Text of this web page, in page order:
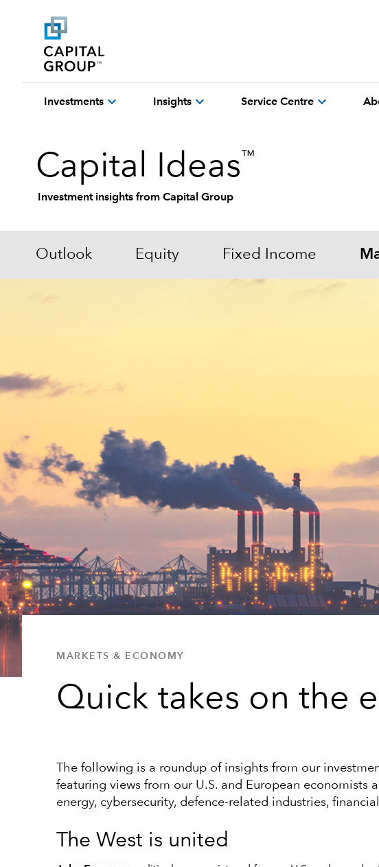
Investments expand_more Insights expand_more Service Centre expand_more
Capital Ideas ™
Investment insights from Capital Group
Outlook Equity Fixed Income
MARKETS & ECONOMY
Quick takes on the
The following is a roundup of insights from our
featuring views from our U.S. and European economists
energy, cybersecurity, defence-related industries,
The West is united